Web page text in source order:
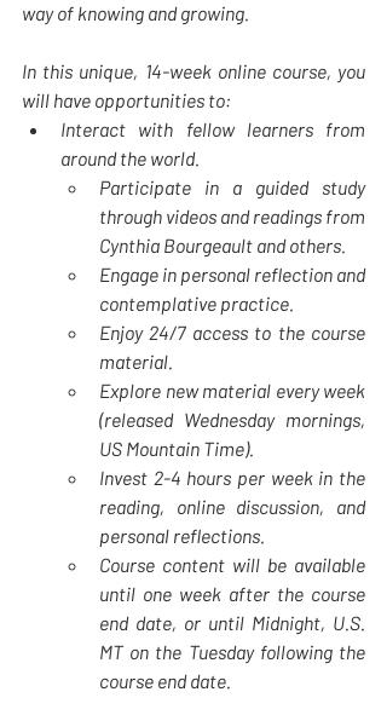
way of knowing and growing.
In this unique, 14-week online course, you
will have opportunities to:
Interact with fellow learners from
around the world.
Participate in a guided study
through videos and readings from
Cynthia Bourgeault and others.
Engage in personal reflection and
contemplative practice.
Enjoy 24/7 access to the course
material.
Explore new material every week
(released Wednesday mornings,
US Mountain Time).
Invest 2-4 hours per week in the
reading, online discussion, and
personal reflections.
Course content will be available
until one week after the course
end date, or until Midnight, U.S.
MT on the Tuesday following the
course end date.